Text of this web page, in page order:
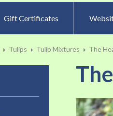
Gift Certificates
Tulips Tulip Mixtures The
Skip
to